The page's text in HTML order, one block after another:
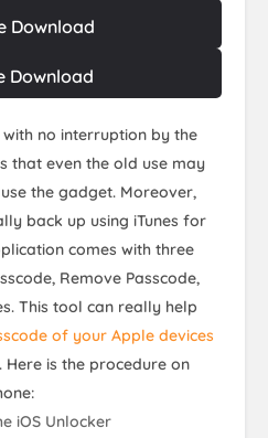
Download
Download
no interruption by the
that even the old use may
the gadget. Moreover,
back up using iTunes for
comes with three
Remove Passcode,
This tool can really help
of your Apple devices
is the procedure on
iOS Unlocker